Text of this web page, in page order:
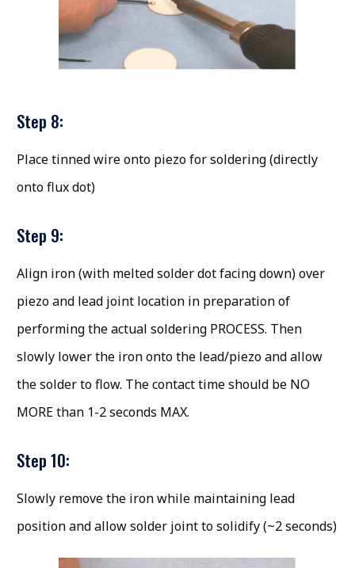
Step 8:
Place tinned wire onto piezo for soldering (directly
onto flux dot)
Step 9:
Align iron (with melted solder dot facing down) over
piezo and lead joint location in preparation of
performing the actual soldering PROCESS. Then
slowly lower the iron onto the lead/piezo and allow
the solder to flow. The contact time should be NO
MORE than 1-2 seconds MAX.
Step 10:
Slowly remove the iron while maintaining lead
position and allow solder joint to solidify (~2 seconds)